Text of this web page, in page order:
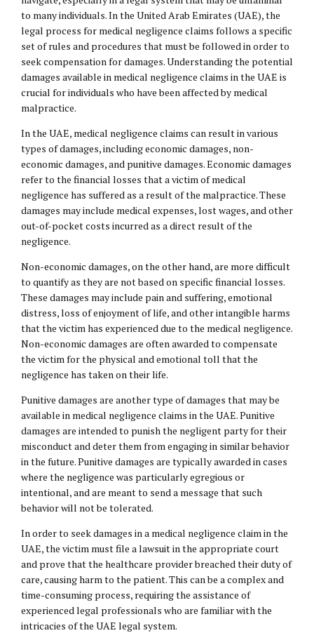
to many individuals. In the United Arab Emirates (UAE), the
legal process for medical negligence claims follows a specific
set of rules and procedures that must be followed in order to
seek compensation for damages. Understanding the potential
damages available in medical negligence claims in the UAE is
crucial for individuals who have been affected by medical
malpractice.
In the UAE, medical negligence claims can result in various
types of damages, including economic damages, non-
economic damages, and punitive damages. Economic damages
refer to the financial losses that a victim of medical
negligence has suffered as a result of the malpractice. These
damages may include medical expenses, lost wages, and other
out-of-pocket costs incurred as a direct result of the
negligence.
Non-economic damages, on the other hand, are more difficult
to quantify as they are not based on specific financial losses.
These damages may include pain and suffering, emotional
distress, loss of enjoyment of life, and other intangible harms
that the victim has experienced due to the medical negligence.
Non-economic damages are often awarded to compensate
the victim for the physical and emotional toll that the
negligence has taken on their life.
Punitive damages are another type of damages that may be
available in medical negligence claims in the UAE. Punitive
damages are intended to punish the negligent party for their
misconduct and deter them from engaging in similar behavior
in the future. Punitive damages are typically awarded in cases
where the negligence was particularly egregious or
intentional, and are meant to send a message that such
behavior will not be tolerated.
In order to seek damages in a medical negligence claim in the
UAE, the victim must file a lawsuit in the appropriate court
and prove that the healthcare provider breached their duty of
care, causing harm to the patient. This can be a complex and
time-consuming process, requiring the assistance of
experienced legal professionals who are familiar with the
intricacies of the UAE legal system.